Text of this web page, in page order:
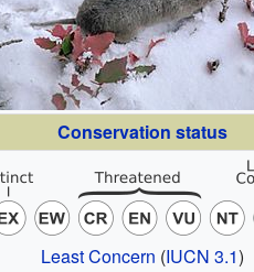
Conservation status
Least Concern (IUCN 3.1)